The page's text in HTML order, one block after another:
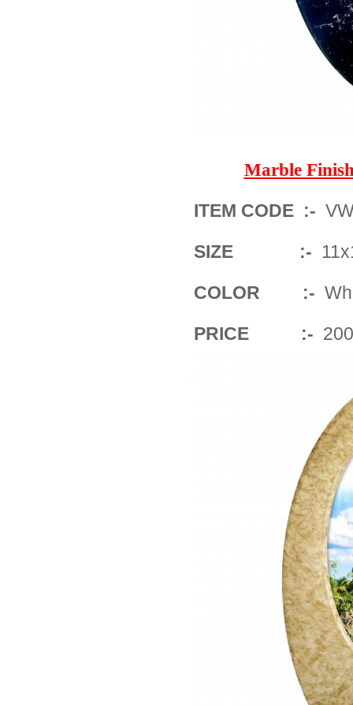
Marble
ITEM CODE :-
SIZE :-
COLOR :-
PRICE :-